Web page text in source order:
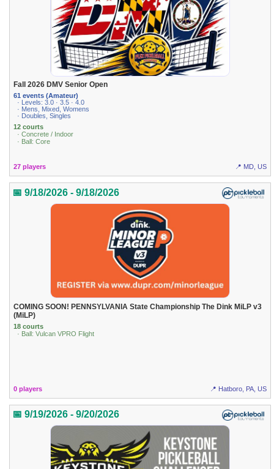
Fall 2026 DMV Senior Open
61 events (Amateur)
· Levels: 3.0 · 3.5 · 4.0
· Mens, Mixed, Womens
· Doubles, Singles
12 courts
· Concrete / Indoor
· Ball: Core
27 players 📍 MD, US
📅 9/18/2026 - 9/18/2026
COMING SOON! PENNSYLVANIA State Championship The Dink MiLP v3
(MiLP)
18 courts
· Ball: Vulcan VPRO Flight
0 players 📍 Hatboro, PA, US
📅 9/19/2026 - 9/20/2026